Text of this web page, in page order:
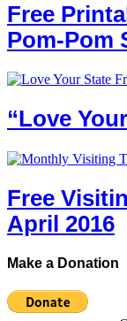
Free
Pom-Pom
“Love
Free
April 2016
Make a Donation